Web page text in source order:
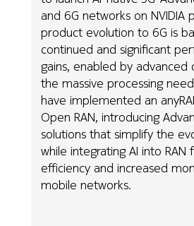
and 6G networks on NVIDIA
product evolution to 6G is
continued and significant
gains, enabled by advanced
the massive processing
have implemented an
Open RAN, introducing
solutions that simplify the
while integrating AI into RAN
efficiency and increased
mobile networks.